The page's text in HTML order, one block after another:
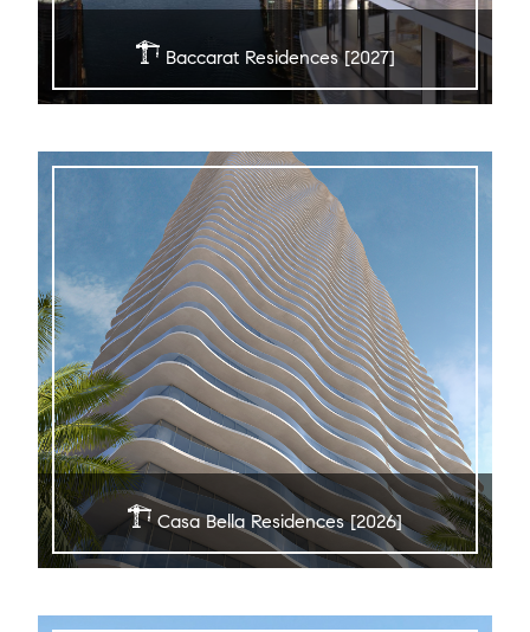
Baccarat Residences [2027]
Casa Bella Residences [2026]